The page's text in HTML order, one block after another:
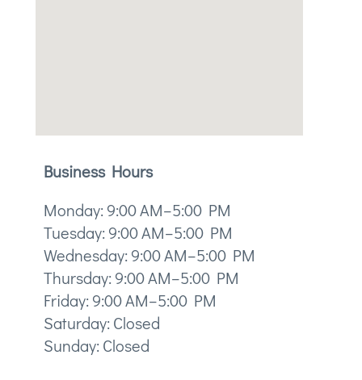
Business Hours
Monday: 9:00 AM–5:00 PM
Tuesday: 9:00 AM–5:00 PM
Wednesday: 9:00 AM–5:00 PM
Thursday: 9:00 AM–5:00 PM
Friday: 9:00 AM–5:00 PM
Saturday: Closed
Sunday: Closed